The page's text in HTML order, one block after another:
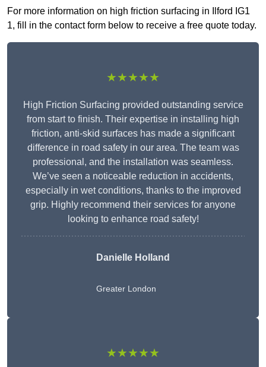
For more information on high friction surfacing in Ilford IG1
1, fill in the contact form below to receive a free quote today.
★★★★★
High Friction Surfacing provided outstanding service
from start to finish. Their expertise in installing high
friction, anti-skid surfaces has made a significant
difference in road safety in our area. The team was
professional, and the installation was seamless.
We’ve seen a noticeable reduction in accidents,
especially in wet conditions, thanks to the improved
grip. Highly recommend their services for anyone
looking to enhance road safety!
Danielle Holland
Greater London
★★★★★